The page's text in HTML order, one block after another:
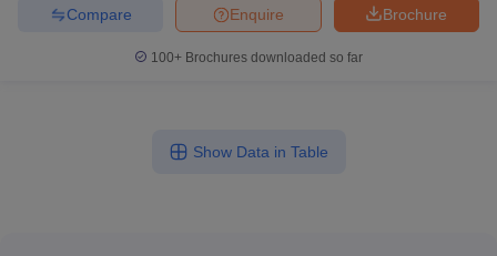
Brochure
Enquire
Compare
100+ Brochures downloaded so far
Show Data in Table